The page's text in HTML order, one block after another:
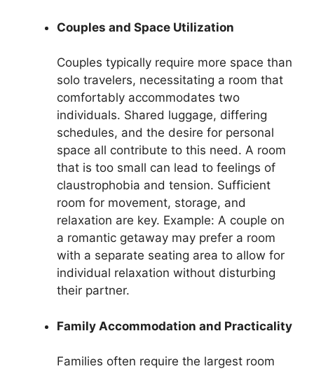
Couples and Space Utilization
Couples typically require more space than
solo travelers, necessitating a room that
comfortably accommodates two
individuals. Shared luggage, differing
schedules, and the desire for personal
space all contribute to this need. A room
that is too small can lead to feelings of
claustrophobia and tension. Sufficient
room for movement, storage, and
relaxation are key. Example: A couple on
a romantic getaway may prefer a room
with a separate seating area to allow for
individual relaxation without disturbing
their partner.
Family Accommodation and Practicality
Families often require the largest room